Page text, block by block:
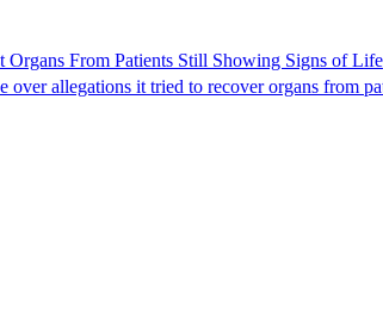
From Patients Still Showing Signs of Life
allegations it tried to recover organs from